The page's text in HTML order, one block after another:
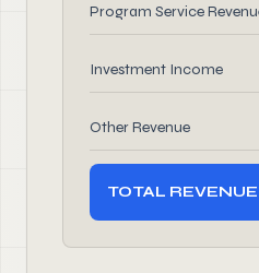
Program Service
Investment Income
Other Revenue
TOTAL REVENUE